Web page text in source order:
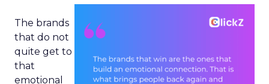
The brands
that do not
quite get to
that
emotional